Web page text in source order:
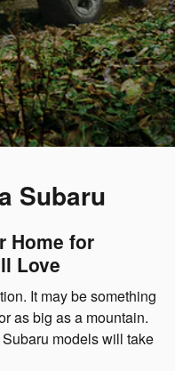
Subaru
Home for
Love
It may be something
as big as a mountain.
models will take